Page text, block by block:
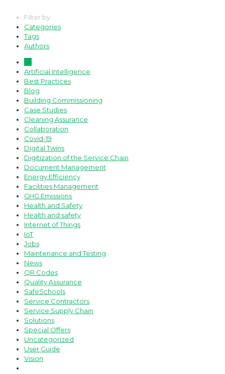
Filter by
Categories
Tags
Authors
Artificial Intelligence
Best Practices
Blog
Building Commissioning
Case Studies
Cleaning Assurance
Collaboration
Covid-19
Digital Twins
Digitization of the Service Chain
Document Management
Energy Efficiency
Facilities Management
GHG Emissions
Health and Safety
Health and safety
Internet of Things
IoT
Jobs
Maintenance and Testing
News
QR Codes
Quality Assurance
SafeSchools
Service Contractors
Service Supply Chain
Solutions
Special Offers
Uncategorized
User Guide
Vision